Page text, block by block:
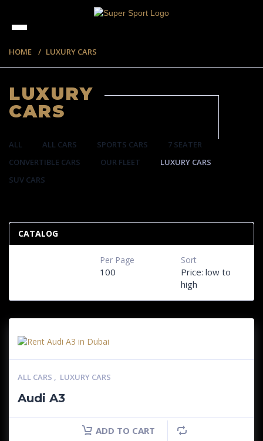
HOME LUXURY CARS
LUXURY
CARS
ALL ALL CARS SPORTS CARS
7 SEATER
CONVERTIBLE CARS
OUR FLEET
LUXURY CARS
SUV CARS
CATALOG
Sort
Price: low to
high
Per Page
100
ALL CARS , LUXURY CARS
Audi A3
ADD TO CART